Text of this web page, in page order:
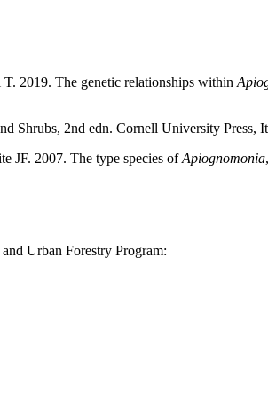
2019. The genetic relationships within
Shrubs, 2nd edn. Cornell University Press,
JF. 2007. The type species ofApiognomonia,
Urban Forestry Program: